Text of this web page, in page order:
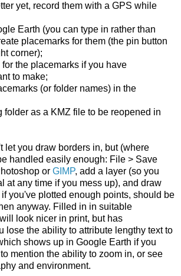
yet, record them with a GPS while
Earth (you can type in rather than
placemarks for them (the pin button
corner);
the placemarks if you have
to make;
(or folder names) in the
folder as a KMZ file to be reopened in
let you draw borders in, but (where
handled easily enough: File > Save
or GIMP, add a layer (so you
at any time if you mess up), and draw
you've plotted enough points, should be
anyway. Filled in in suitable
look nicer in print, but has
lose the ability to attribute lengthy text to
shows up in Google Earth if you
mention the ability to zoom in, or see
and environment.